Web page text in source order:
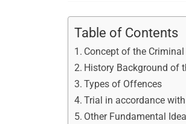
Table of Contents
Concept of the Criminal
History Background of
Types of Offences
Trial in accordance with
Other Fundamental